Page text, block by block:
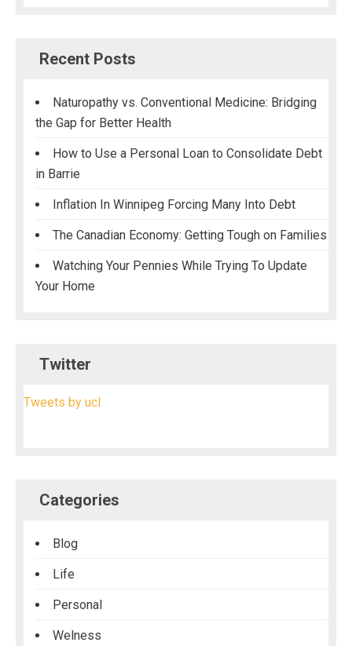
Recent Posts
Naturopathy vs. Conventional Medicine: Bridging
the Gap for Better Health
How to Use a Personal Loan to Consolidate Debt
in Barrie
Inflation In Winnipeg Forcing Many Into Debt
The Canadian Economy: Getting Tough on Families
Watching Your Pennies While Trying To Update
Your Home
Twitter
Tweets by ucl
Categories
Blog
Life
Personal
Welness